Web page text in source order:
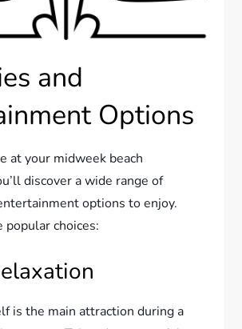
and
Options
at your midweek beach
discover a wide range of
options to enjoy.
popular choices:
is the main attraction during a